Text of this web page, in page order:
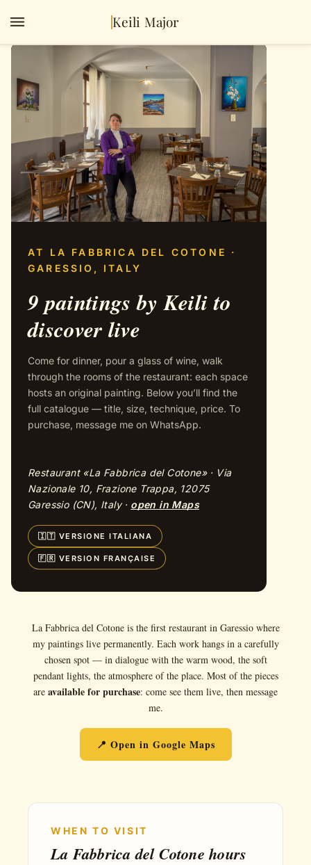
Keili Major
AT LA FABBRICA DEL COTONE ·
GARESSIO, ITALY
9 paintings by Keili to
discover live
Come for dinner, pour a glass of wine, walk
through the rooms of the restaurant: each space
hosts an original painting. Below you’ll find the
full catalogue — title, size, technique, price. To
purchase, message me on WhatsApp.
Restaurant «La Fabbrica del Cotone» · Via
Nazionale 10, Frazione Trappa, 12075
Garessio (CN), Italy · open in Maps
🇮🇹 VERSIONE ITALIANA
🇫🇷 VERSION FRANÇAISE
La Fabbrica del Cotone is the first restaurant in Garessio where
my paintings live permanently. Each work hangs in a carefully
chosen spot — in dialogue with the warm wood, the soft
pendant lights, the atmosphere of the place. Most of the pieces
are available for purchase: come see them live, then message
me.
📍 Open in Google Maps
WHEN TO VISIT
La Fabbrica del Cotone hours